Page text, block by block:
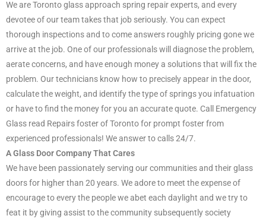
We are Toronto glass approach spring repair experts, and every
devotee of our team takes that job seriously. You can expect
thorough inspections and to come answers roughly pricing gone we
arrive at the job. One of our professionals will diagnose the problem,
aerate concerns, and have enough money a solutions that will fix the
problem. Our technicians know how to precisely appear in the door,
calculate the weight, and identify the type of springs you infatuation
or have to find the money for you an accurate quote. Call Emergency
Glass read Repairs foster of Toronto for prompt foster from
experienced professionals! We answer to calls 24/7.
A Glass Door Company That Cares
We have been passionately serving our communities and their glass
doors for higher than 20 years. We adore to meet the expense of
encourage to every the people we abet each daylight and we try to
feat it by giving assist to the community subsequently society